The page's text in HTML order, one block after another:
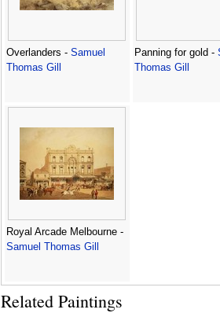
Overlanders - Samuel
Thomas Gill
Panning for gold -
Thomas Gill
Royal Arcade Melbourne -
Samuel Thomas Gill
Related Paintings